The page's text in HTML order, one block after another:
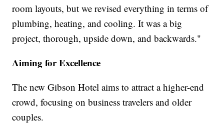
room layouts, but we revised everything in terms of
plumbing, heating, and cooling. It was a big
project, thorough, upside down, and backwards."
Aiming for Excellence
The new Gibson Hotel aims to attract a higher-end
crowd, focusing on business travelers and older
couples.